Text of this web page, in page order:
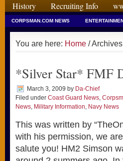
History
Recruiting Info
CORPSMAN.COM NEWS
You are here: Home /
*Silver Star* FMF
March 3, 2009 by Da-Chief
Filed under Coast Guard News,
News, Military Information, Navy News
This was written by
with his permission, we
salute you! HM2 Simson